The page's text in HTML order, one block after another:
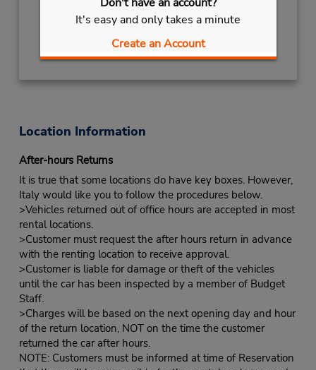
It's easy and only takes a minute
Create an Account
Free pickup service available
Get Directions
Location Information
After-hours Returns
It is true that some locations do have key boxes. However,
Italy would like you to follow the procedures below.
>Vehicles returned out of office hours are accepted in most
rental locations.
>Customer must request the after hours return in advance
with the renting location to receive approval.
>Customer is liable for damage or theft of the vehicles
until the car has been inspected by a member of Budget
Staff.
>Charges will be based on the next opening day and hour
of the return location, NOT on the time the customer
returned the car after hours.
NOTE: Customers must be informed at time of Reservation